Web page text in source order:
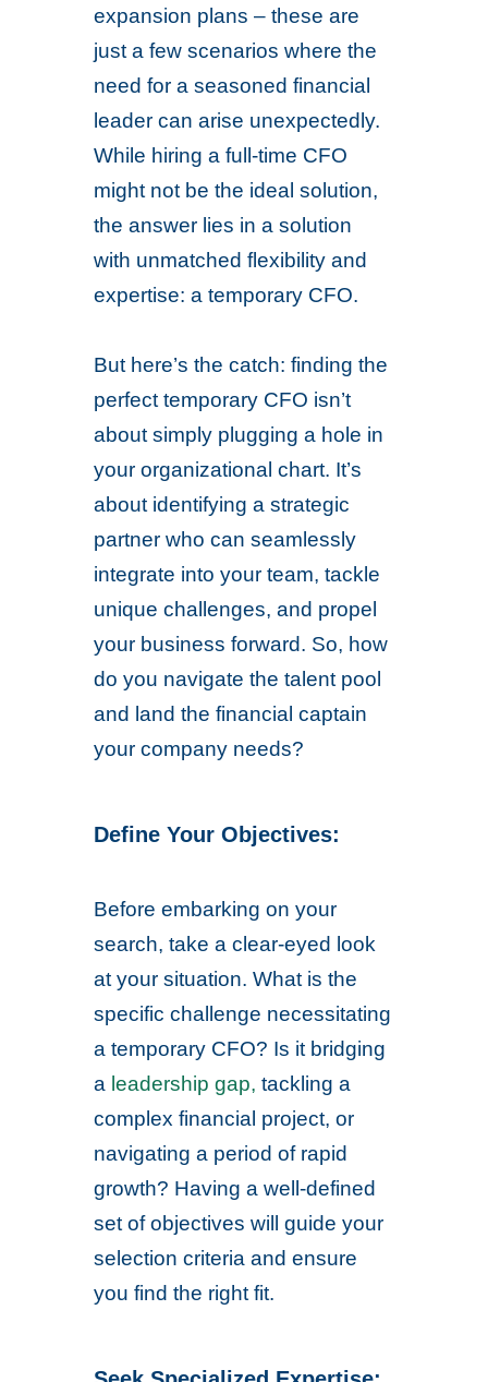
expansion plans – these are
just a few scenarios where the
need for a seasoned financial
leader can arise unexpectedly.
While hiring a full-time CFO
might not be the ideal solution,
the answer lies in a solution
with unmatched flexibility and
expertise: a temporary CFO.
But here’s the catch: finding the
perfect temporary CFO isn’t
about simply plugging a hole in
your organizational chart. It’s
about identifying a strategic
partner who can seamlessly
integrate into your team, tackle
unique challenges, and propel
your business forward. So, how
do you navigate the talent pool
and land the financial captain
your company needs?
Define Your Objectives:
Before embarking on your
search, take a clear-eyed look
at your situation. What is the
specific challenge necessitating
a temporary CFO? Is it bridging
a leadership gap, tackling a
complex financial project, or
navigating a period of rapid
growth? Having a well-defined
set of objectives will guide your
selection criteria and ensure
you find the right fit.